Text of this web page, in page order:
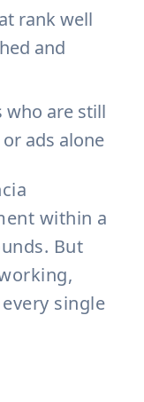
rank well
and
who are still
ads alone
within a
But
single